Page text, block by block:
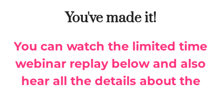
You've made it!
You can watch the limited time
webinar replay below and also
hear all the details about the